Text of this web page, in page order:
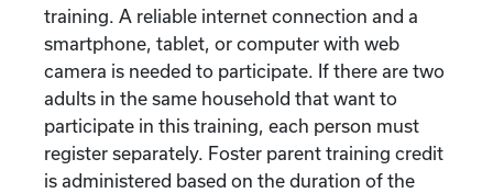
training. A reliable internet connection and a
smartphone, tablet, or computer with web
camera is needed to participate. If there are two
adults in the same household that want to
participate in this training, each person must
register separately. Foster parent training credit
is administered based on the duration of the